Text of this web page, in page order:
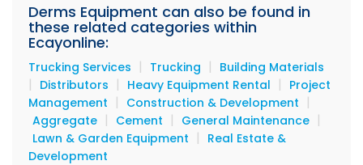
Derms Equipment can also be found in
these related categories within
Ecayonline:
Trucking Services | Trucking | Building Materials
| Distributors | Heavy Equipment Rental | Project
Management | Construction & Development |
Aggregate | Cement | General Maintenance |
Lawn & Garden Equipment | Real Estate &
Development